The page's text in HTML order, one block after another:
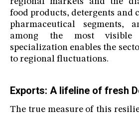
regional markets and the
food products, detergents and
pharmaceutical segments,
among the most visible
specialization enables the
to regional fluctuations.
Exports: A lifeline of fresh
The true measure of this